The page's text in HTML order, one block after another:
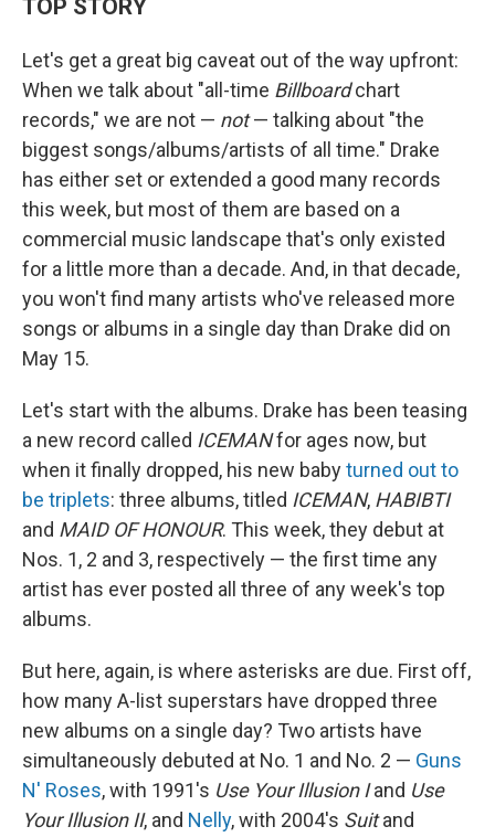
TOP STORY
Let's get a great big caveat out of the way upfront:
When we talk about "all-time Billboardchart
records," we are not — not— talking about "the
biggest songs/albums/artists of all time." Drake
has either set or extended a good many records
this week, but most of them are based on a
commercial music landscape that's only existed
for a little more than a decade. And, in that decade,
you won't find many artists who've released more
songs or albums in a single day than Drake did on
May 15.
Let's start with the albums. Drake has been teasing
a new record called ICEMANfor ages now, but
when it finally dropped, his new babyturned out to
be triplets: three albums, titled ICEMAN, HABIBTI
and MAID OF HONOUR. This week, they debut at
Nos. 1, 2 and 3, respectively — the first time any
artist has ever posted all three of any week's top
albums.
But here, again, is where asterisks are due. First off,
how many A-list superstars have dropped three
new albums on a single day? Two artists have
simultaneously debuted at No. 1 and No. 2 — Guns
N' Roses, with 1991's Use Your Illusion Iand Use
Your Illusion II, and Nelly, with 2004's Suitand